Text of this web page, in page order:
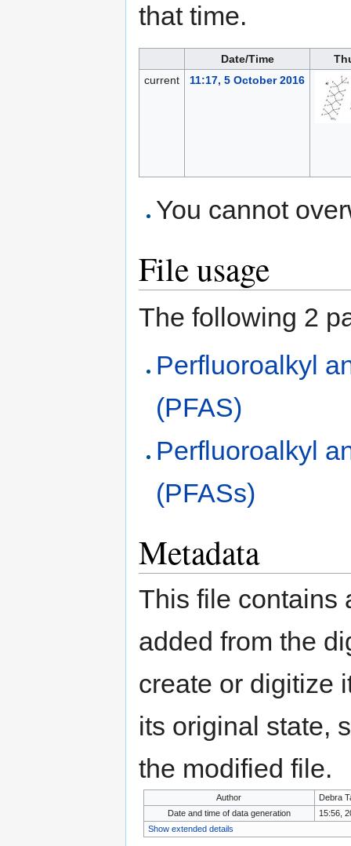
that time.
Date/Time
current
11:17, 5 October 2016
You cannot
File usage
The following 2
Perfluoroalkyl
(PFAS)
Perfluoroalkyl
(PFASs)
Metadata
This file contains
added from the
create or digitize
its original state,
the modified file.
Author
Debra
Date and time of data generation
15:56,
Show extended details